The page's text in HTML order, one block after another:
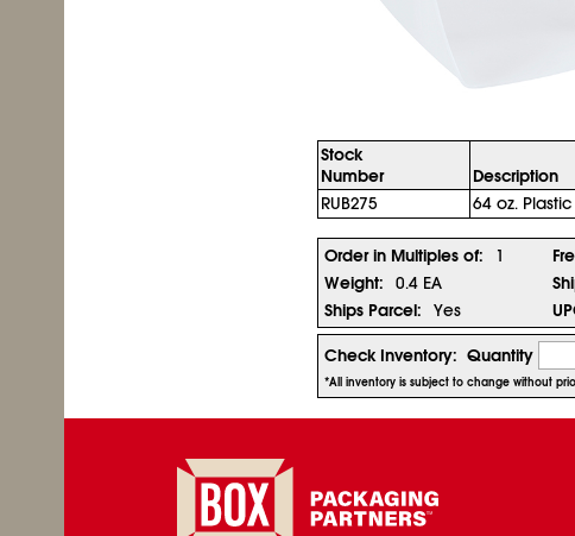
Stock
Number
Description
RUB275
64 oz.
Order in Multiples of: 1
Weight:
0.4 EA
Ships Parcel:
Yes
Check Inventory: Quantity
*All inventory is subject to change without